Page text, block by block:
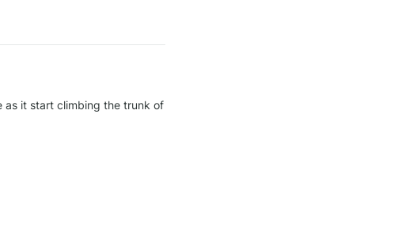
as it start climbing the trunk of